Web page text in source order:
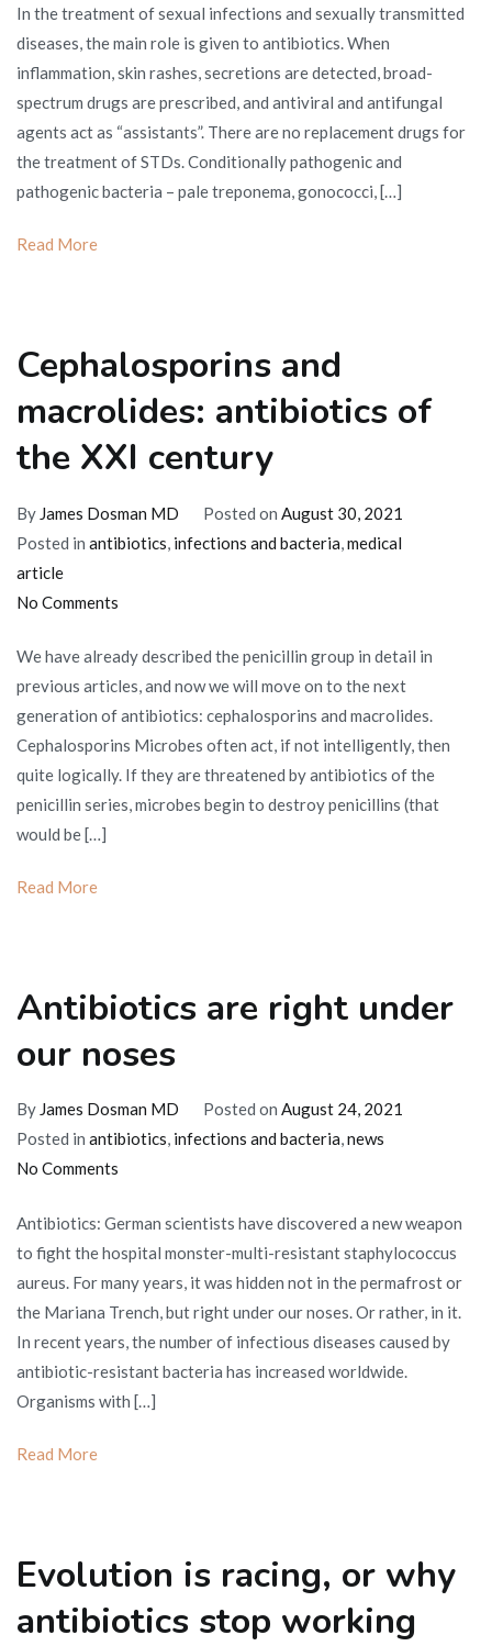
for
sexual
infections
In the treatment of sexual infections and sexually transmitted
diseases, the main role is given to antibiotics. When
inflammation, skin rashes, secretions are detected, broad-
spectrum drugs are prescribed, and antiviral and antifungal
agents act as “assistants”. There are no replacement drugs for
the treatment of STDs. Conditionally pathogenic and
pathogenic bacteria – pale treponema, gonococci, […]
Read More
Cephalosporins and
macrolides: antibiotics of
the XXI century
By James Dosman MD Posted on August 30, 2021
Posted in antibiotics, infections and bacteria,medical
article
No Comments
and
macrolides:
antibiotics
of
the
XXI
We have already described the penicillin group in detail in
previous articles, and now we will move on to the next
generation of antibiotics: cephalosporins and macrolides.
Cephalosporins Microbes often act, if not intelligently, then
quite logically. If they are threatened by antibiotics of the
penicillin series, microbes begin to destroy penicillins (that
would be […]
Read More
Antibiotics are right under
our noses
By James Dosman MD Posted on August 24, 2021
Posted in antibiotics, infections and bacteria,news
No Comments
are
right
under
our
noses
Antibiotics: German scientists have discovered a new weapon
to fight the hospital monster-multi-resistant staphylococcus
aureus. For many years, it was hidden not in the permafrost or
the Mariana Trench, but right under our noses. Or rather, in it.
In recent years, the number of infectious diseases caused by
antibiotic-resistant bacteria has increased worldwide.
Organisms with […]
Read More
Evolution is racing, or why
antibiotics stop working